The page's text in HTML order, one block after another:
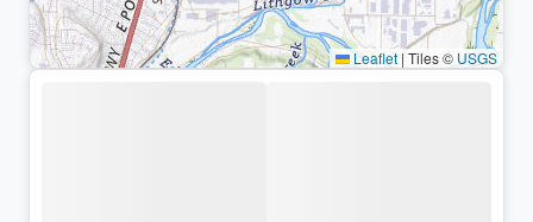
Leaflet | Tiles © USGS